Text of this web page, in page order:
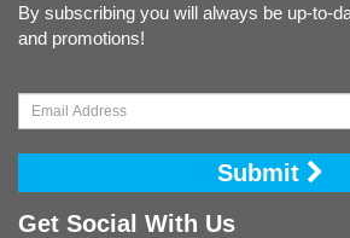
By subscribing you will always be up-to-
and promotions!
Submit
Get Social With Us